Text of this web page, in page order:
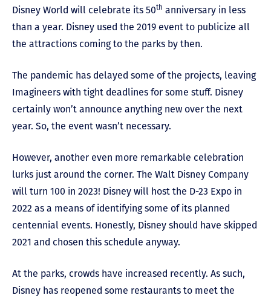
Disney World will celebrate its 50th anniversary in less
than a year. Disney used the 2019 event to publicize all
the attractions coming to the parks by then.
The pandemic has delayed some of the projects, leaving
Imagineers with tight deadlines for some stuff. Disney
certainly won’t announce anything new over the next
year. So, the event wasn’t necessary.
However, another even more remarkable celebration
lurks just around the corner. The Walt Disney Company
will turn 100 in 2023! Disney will host the D-23 Expo in
2022 as a means of identifying some of its planned
centennial events. Honestly, Disney should have skipped
2021 and chosen this schedule anyway.
At the parks, crowds have increased recently. As such,
Disney has reopened some restaurants to meet the